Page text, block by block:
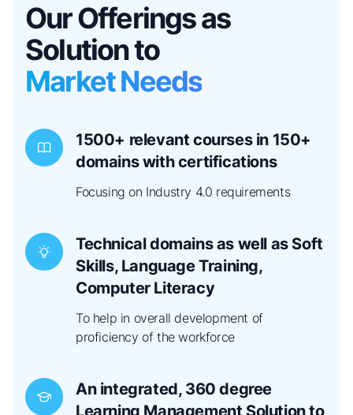
Our Offerings as
Solution to
Market Needs
1500+ relevant courses in 150+
domains with certifications
Focusing on Industry 4.0 requirements
Technical domains as well as Soft
Skills, Language Training,
Computer Literacy
To help in overall development of
proficiency of the workforce
An integrated, 360 degree